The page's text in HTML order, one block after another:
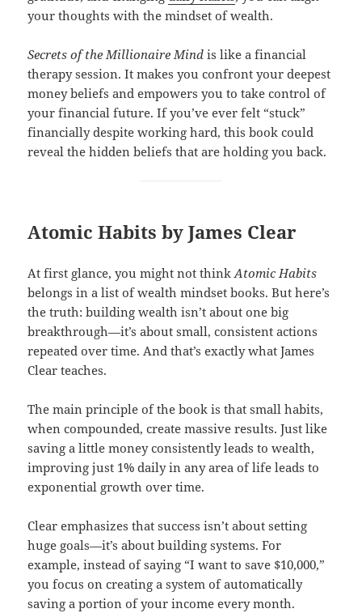
your thoughts with the mindset of wealth.
Secrets of the Millionaire Mind is like a financial
therapy session. It makes you confront your deepest
money beliefs and empowers you to take control of
your financial future. If you’ve ever felt “stuck”
financially despite working hard, this book could
reveal the hidden beliefs that are holding you back.
Atomic Habits by James Clear
At first glance, you might not thinkAtomic Habits
belongs in a list of wealth mindset books. But here’s
the truth: building wealth isn’t about one big
breakthrough—it’s about small, consistent actions
repeated over time. And that’s exactly what James
Clear teaches.
The main principle of the book is that small habits,
when compounded, create massive results. Just like
saving a little money consistently leads to wealth,
improving just 1% daily in any area of life leads to
exponential growth over time.
Clear emphasizes that success isn’t about setting
huge goals—it’s about building systems. For
example, instead of saying “I want to save $10,000,”
you focus on creating a system of automatically
saving a portion of your income every month.